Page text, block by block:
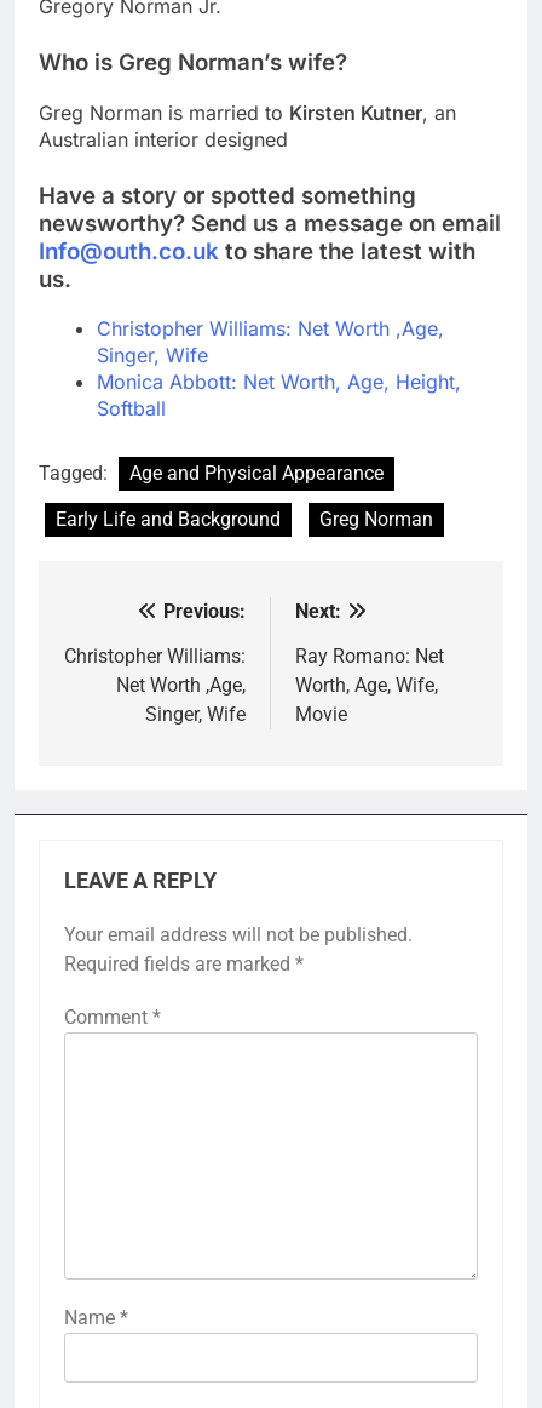
Gregory Norman Jr.
Who is Greg Norman’s wife?
Greg Norman is married to Kirsten Kutner, an
Australian interior designed
Have a story or spotted something
newsworthy? Send us a message on email
Info@outh.co.uk to share the latest with
us.
Christopher Williams: Net Worth ,Age,
Singer, Wife
Monica Abbott: Net Worth, Age, Height,
Softball
Tagged:
Age and Physical Appearance
Early Life and Background
Greg Norman
navigation
Previous:
Christopher Williams:
Net Worth ,Age,
Singer, Wife
Next:
Ray Romano: Net
Worth, Age, Wife,
Movie
LEAVE A REPLY
Your email address will not be published.
Required fields are marked *
Comment *
Name *